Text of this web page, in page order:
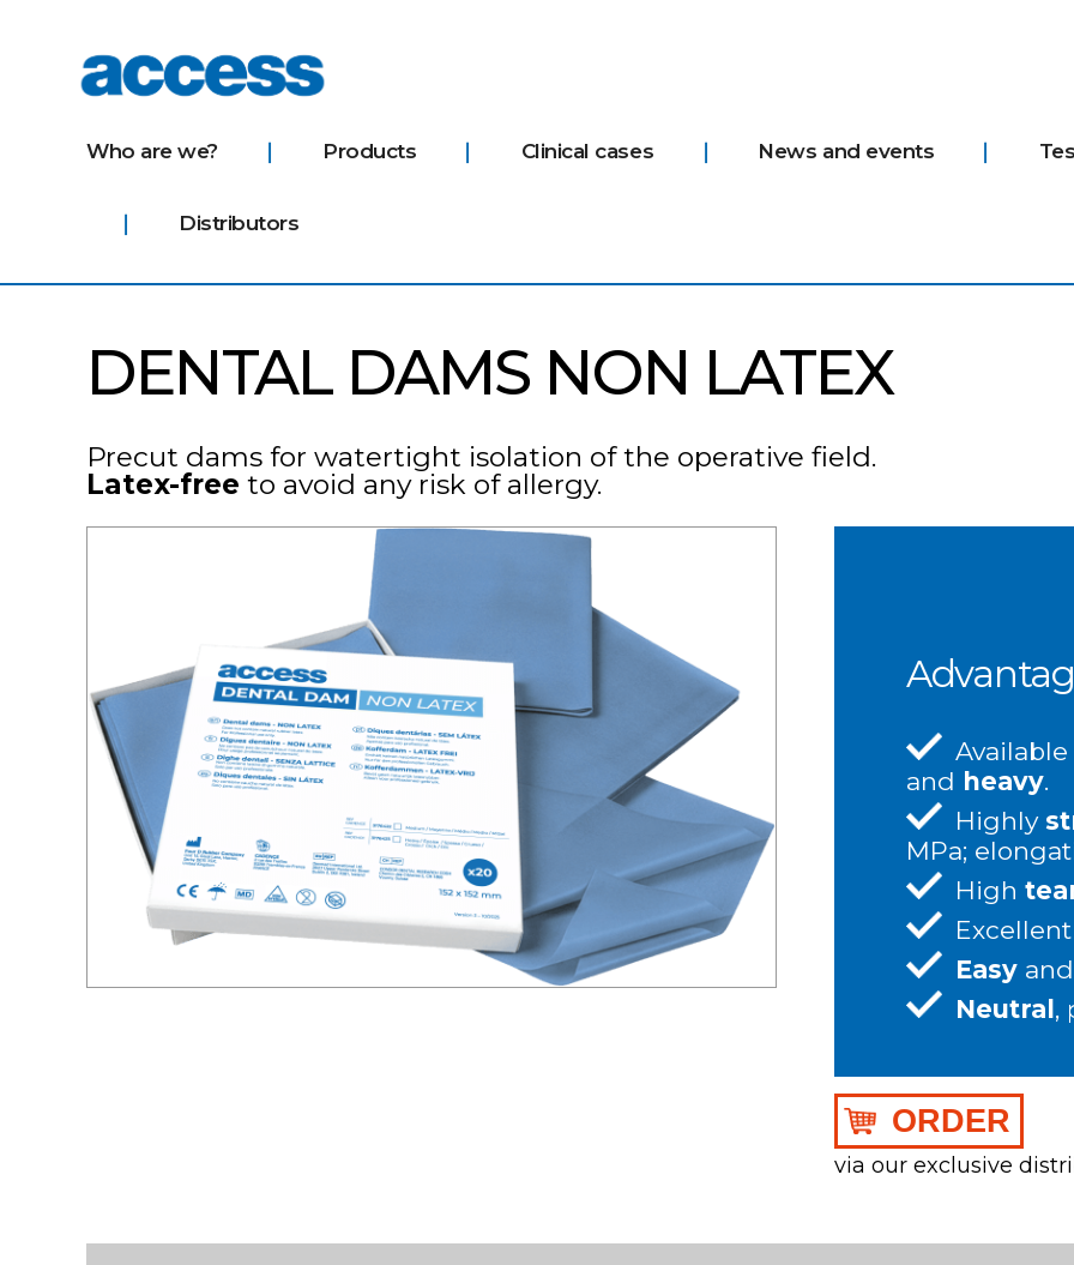
Who are we? Products Clinical cases News and events
Distributors
DENTAL DAMS NON LATEX
Precut dams for watertight isolation of the operative field.
Latex-free to avoid any risk of allergy.
and heavy.
Highly
MPa;
High
Excellent
Easy and
Neutral,
ORDER
via our exclusive